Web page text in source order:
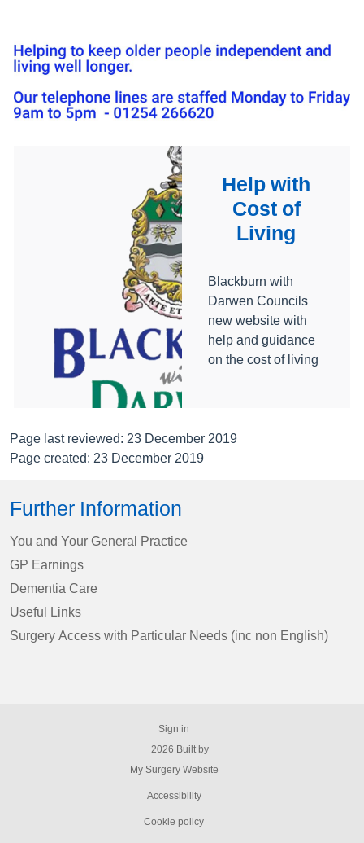
Help with
Cost of
Living
Blackburn with
Darwen Councils
new website with
help and guidance
on the cost of living
Page last reviewed: 23 December 2019
Page created: 23 December 2019
Further Information
You and Your General Practice
GP Earnings
Dementia Care
Useful Links
Surgery Access with Particular Needs (inc non English)
Sign in
© 2026 Built by
My Surgery Website
Accessibility
Cookie policy